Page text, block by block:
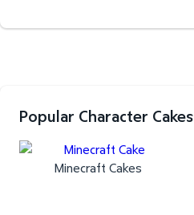
Popular Character Cakes
Minecraft Cakes